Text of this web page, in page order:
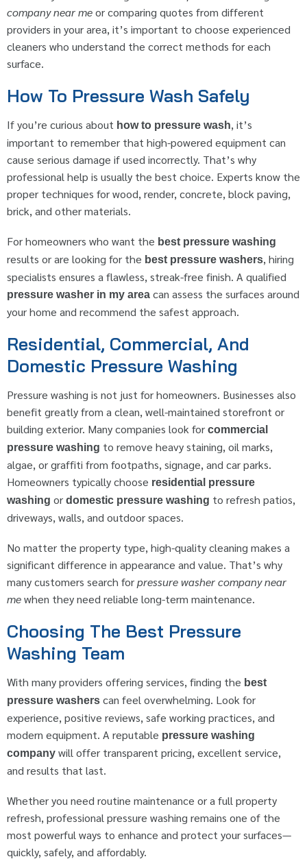
company near meor comparing quotes from different
providers in your area, it’s important to choose experienced
cleaners who understand the correct methods for each
surface.
How To Pressure Wash Safely
If you’re curious about how to pressure wash, it’s
important to remember that high-powered equipment can
cause serious damage if used incorrectly. That’s why
professional help is usually the best choice. Experts know the
proper techniques for wood, render, concrete, block paving,
brick, and other materials.
For homeowners who want the best pressure washing
results or are looking for the best pressure washers, hiring
specialists ensures a flawless, streak-free finish. A qualified
pressure washer in my area can assess the surfaces around
your home and recommend the safest approach.
Residential, Commercial, And
Domestic Pressure Washing
Pressure washing is not just for homeowners. Businesses also
benefit greatly from a clean, well-maintained storefront or
building exterior. Many companies look for commercial
pressure washing to remove heavy staining, oil marks,
algae, or graffiti from footpaths, signage, and car parks.
Homeowners typically choose residential pressure
washing or domestic pressure washing to refresh patios,
driveways, walls, and outdoor spaces.
No matter the property type, high-quality cleaning makes a
significant difference in appearance and value. That’s why
many customers search forpressure washer company near
mewhen they need reliable long-term maintenance.
Choosing The Best Pressure
Washing Team
With many providers offering services, finding the best
pressure washers can feel overwhelming. Look for
experience, positive reviews, safe working practices, and
modern equipment. A reputable pressure washing
company will offer transparent pricing, excellent service,
and results that last.
Whether you need routine maintenance or a full property
refresh, professional pressure washing remains one of the
most powerful ways to enhance and protect your surfaces—
quickly, safely, and affordably.